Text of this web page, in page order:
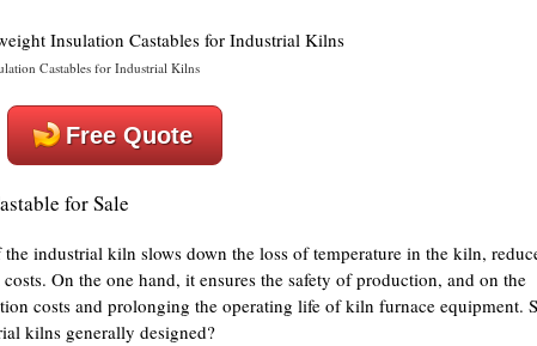
Castables for Industrial Kilns
Free Quote
for Sale
industrial kiln slows down the loss of temperature in the kiln,
On the one hand, it ensures the safety of production, and on the
costs and prolonging the operating life of kiln furnace equipment.
kilns generally designed?